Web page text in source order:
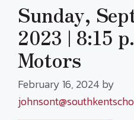
Sunday,
2023 | 8:15
Motors
February 16, 2024 by